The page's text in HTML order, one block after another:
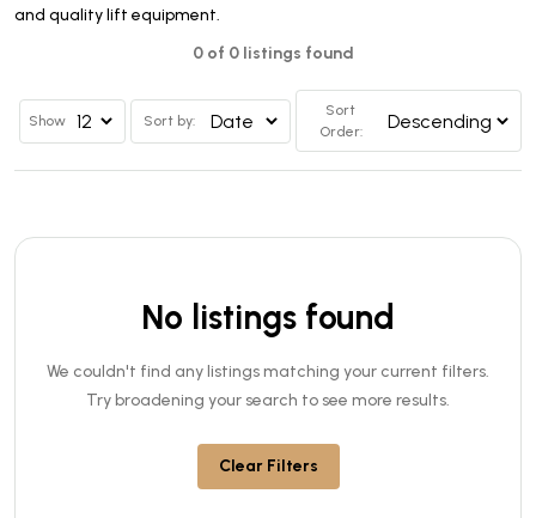
and quality lift equipment.
0 of 0 listings found
Show Sort by:
Sort
Order:
No listings found
We couldn't find any listings matching your current filters.
Try broadening your search to see more results.
Clear Filters